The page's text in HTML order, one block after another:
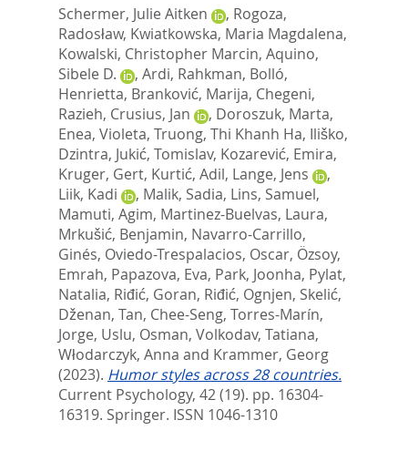
Schermer, Julie Aitken
, Rogoza,
Radosław, Kwiatkowska, Maria Magdalena,
Kowalski, Christopher Marcin, Aquino,
Sibele D.
, Ardi, Rahkman, Bolló,
Henrietta, Branković, Marija, Chegeni,
Razieh, Crusius, Jan , Doroszuk, Marta,
Enea, Violeta, Truong, Thi Khanh Ha, Iliško,
Dzintra, Jukić, Tomislav, Kozarević, Emira,
Kruger, Gert, Kurtić, Adil, Lange, Jens
,
Liik, Kadi
, Malik, Sadia, Lins, Samuel,
Mamuti, Agim, Martinez-Buelvas, Laura,
Mrkušić, Benjamin, Navarro-Carrillo,
Ginés, Oviedo-Trespalacios, Oscar, Özsoy,
Emrah, Papazova, Eva, Park, Joonha, Pylat,
Natalia, Riđić, Goran, Riđić, Ognjen, Skelić,
Dženan, Tan, Chee-Seng, Torres-Marín,
Jorge, Uslu, Osman, Volkodav, Tatiana,
Włodarczyk, Anna and Krammer, Georg
(2023). Humor styles across 28 countries.
Current Psychology, 42 (19). pp. 16304-
16319. Springer. ISSN 1046-1310